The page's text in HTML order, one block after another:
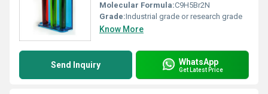
Molecular Formula:C9H5Br2N
Grade:Industrial grade or research grade
Know More
Send Inquiry WhatsApp
Get Latest Price